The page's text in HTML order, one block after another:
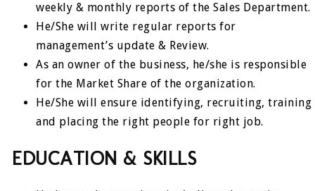
weekly & monthly reports of the Sales Department.
He/She will write regular reports for
management’s update & Review.
As an owner of the business, he/she is responsible
for the Market Share of the organization.
He/She will ensure identifying, recruiting, training
and placing the right people for right job.
EDUCATION & SKILLS